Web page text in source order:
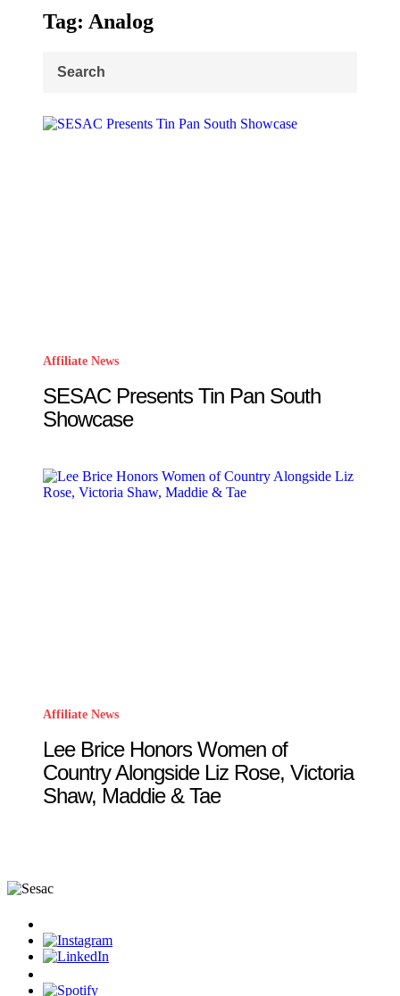
Tag: Analog
for:
Affiliate News
SESAC Presents Tin Pan South
Showcase
Affiliate News
Lee Brice Honors Women of
Country Alongside Liz Rose, Victoria
Shaw, Maddie & Tae